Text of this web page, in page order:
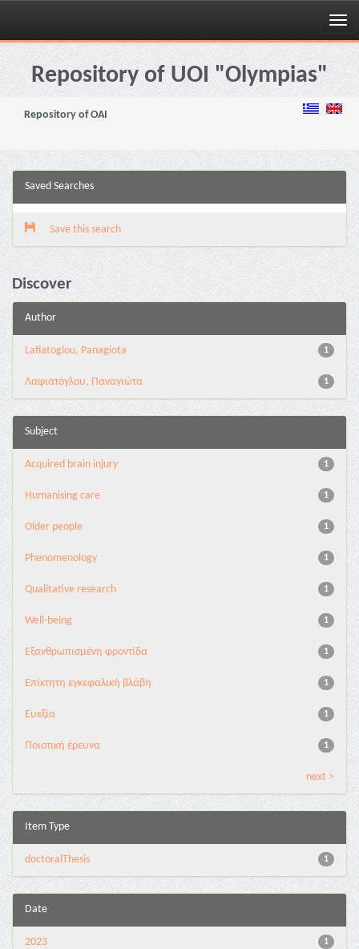
Skip
navigationRepository of UOI "Olympias"
Repository of OAI
Saved Searches
Save this search
Discover
Author
1
Lafiatoglou, Panagiota
1
Λαφιατόγλου, Παναγιώτα
Subject
1
Acquired brain injury
1
Humanising care
1
Older people
1
Phenomenology
1
Qualitative research
1
Well-being
1
Εξανθρωπισμένη φροντίδα
1
Επίκτητη εγκεφαλική βλάβη
1
Ευεξία
1
Ποιοτική έρευνα
next >
Item Type
1
doctoralThesis
Date
1
2023